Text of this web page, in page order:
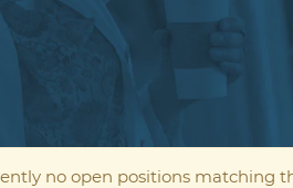
no open positions matching